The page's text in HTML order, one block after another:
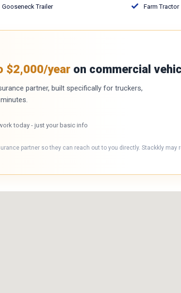
Gooseneck Trailer Farm Tractor
$2,000/year on commercial
partner, built specifically for truckers,
today - just your basic info
partner so they can reach out to you directly. Stackkly may